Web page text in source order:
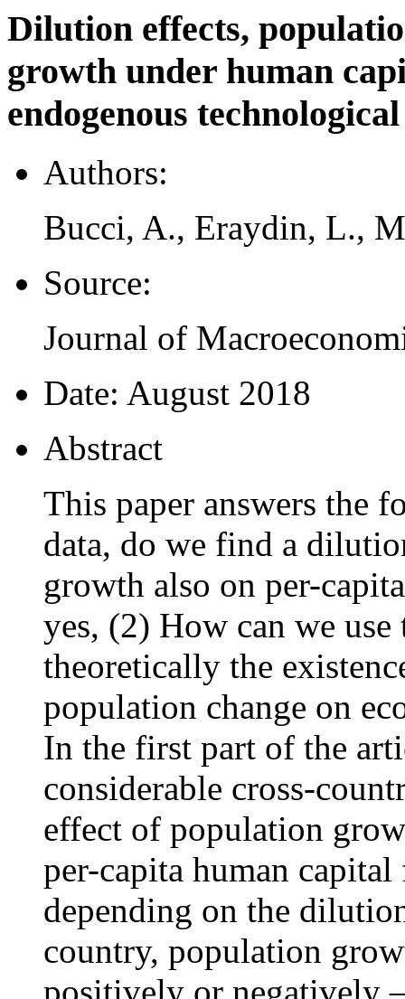
Dilution effects,
growth under human
endogenous
Authors:
Bucci, A., Eraydin, L.,
Source:
Journal of
Date: August 2018
Abstract
This paper answers the
data, do we find a
growth also on per-
yes, (2) How can we
theoretically the
population change on
In the first part of the
considerable cross-
effect of population
per-capita human
depending on the
country, population
positively or negatively